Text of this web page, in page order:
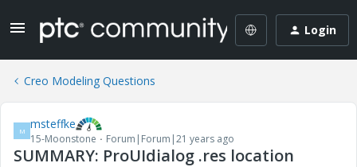
Login
Creo Modeling Questions
M msteffke
15-Moonstone Forum|Forum|21 years ago
SUMMARY: ProUIdialog .res location